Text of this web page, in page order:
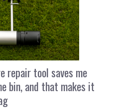
repair tool saves me
bin, and that makes it